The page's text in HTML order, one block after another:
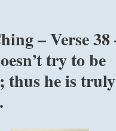
– Verse
try to be
thus he is truly